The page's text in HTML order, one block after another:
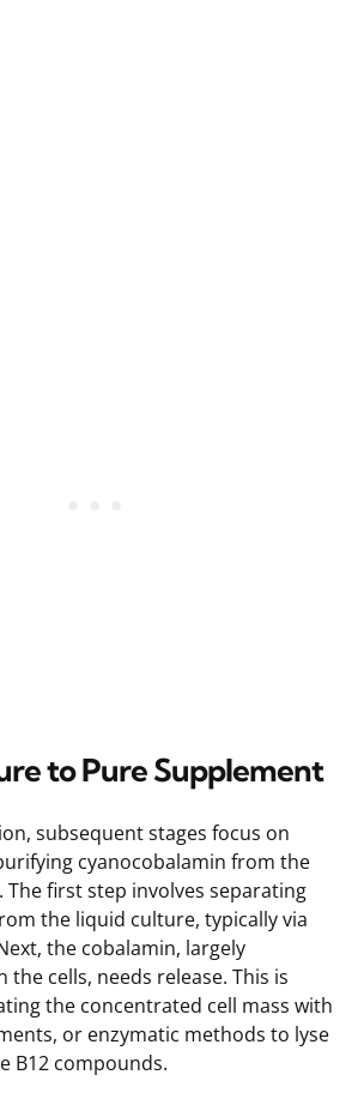
to Pure Supplement
subsequent stages focus on
cyanocobalamin from the
first step involves separating
the liquid culture, typically via
the cobalamin, largely
the cells, needs release. This is
the concentrated cell mass with
or enzymatic methods to lyse
B12 compounds.